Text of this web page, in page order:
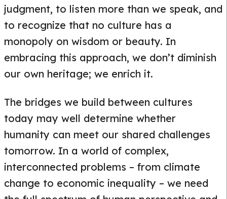
judgment, to listen more than we speak, and
to recognize that no culture has a
monopoly on wisdom or beauty. In
embracing this approach, we don’t diminish
our own heritage; we enrich it.
The bridges we build between cultures
today may well determine whether
humanity can meet our shared challenges
tomorrow. In a world of complex,
interconnected problems – from climate
change to economic inequality – we need